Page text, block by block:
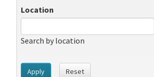
Location
Search by location
Apply Reset